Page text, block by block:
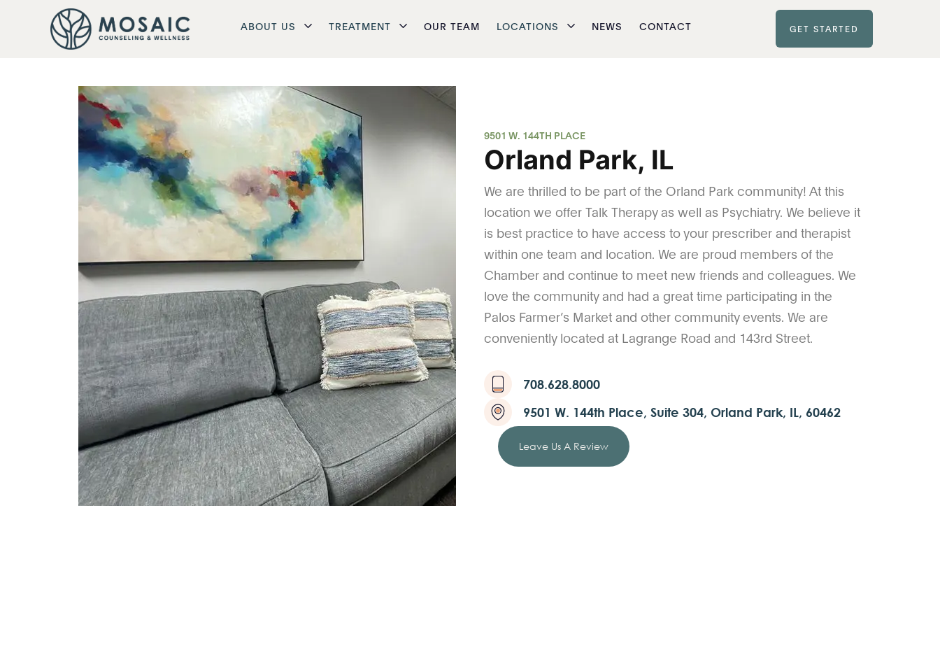
ABOUT US TREATMENT OUR TEAM LOCATIONS NEWS CONTACT GET STARTED
9501 W. 144TH PLACE
Orland Park, IL
We are thrilled to be part of the Orland Park community! At this
location we offer Talk Therapy as well as Psychiatry. We believe it
is best practice to have access to your prescriber and therapist
within one team and location. We are proud members of the
Chamber and continue to meet new friends and colleagues. We
love the community and had a great time participating in the
Palos Farmer’s Market and other community events. We are
conveniently located at Lagrange Road and 143rd Street.
708.628.8000
9501 W. 144th Place, Suite 304, Orland Park, IL, 60462
Leave Us A Review